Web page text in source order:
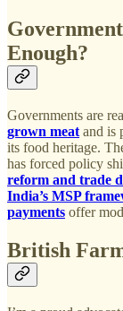
Enough?
Governments are
grown meat and is
its food heritage.
has forced policy
reform and trade
India’s MSP
payments offer
British